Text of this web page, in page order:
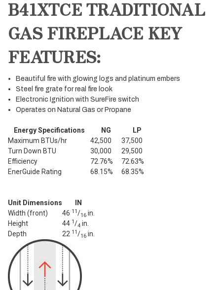
B41XTCE TRADITIONAL
GAS FIREPLACE KEY
FEATURES:
Beautiful fire with glowing logs and platinum embers
Steel fire grate for real fire look
Electronic Ignition with SureFire switch
Operates on Natural Gas or Propane
Energy Specifications NG
LP
Maximum BTUs/hr
42,500
37,500
Turn Down BTU
30,000
29,500
Efficiency
72.76%
72.63%
EnerGuide Rating
68.15% 68.35%
Unit Dimensions
IN
Width (front)
46 11/16 in.
Height
44 1/4 in.
Depth
22 11/16 in.